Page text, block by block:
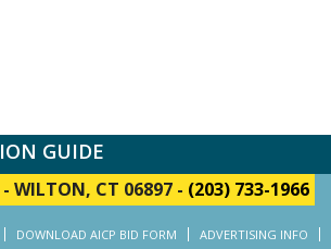
GUIDE
- WILTON, CT 06897 - (203) 733-1966
DOWNLOAD AICP BID FORM ADVERTISING INFO